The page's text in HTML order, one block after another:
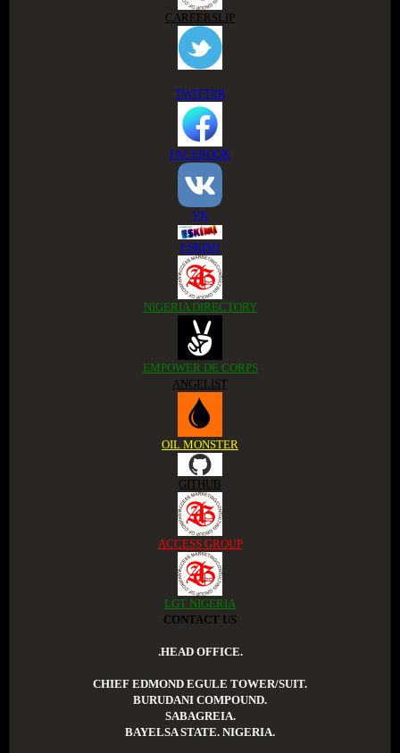
CAREERSLIP
TWITTER
FACEBOOK
VK
ESKIMI
NIGERIA DIRECTORY
EMPOWER DE CORPS
ANGELIST
OIL MONSTER
GITHUB
ACCESS GROUP
LGT NIGERIA
CONTACT US
.HEAD OFFICE.
CHIEF EDMOND EGULE TOWER/SUIT.
BURUDANI COMPOUND.
SABAGREIA.
BAYELSA STATE. NIGERIA.